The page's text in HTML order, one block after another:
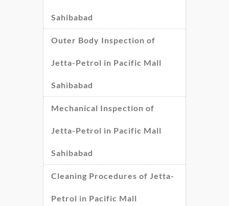
Sahibabad
Outer Body Inspection of
Jetta-Petrol in Pacific Mall
Sahibabad
Mechanical Inspection of
Jetta-Petrol in Pacific Mall
Sahibabad
Cleaning Procedures of Jetta-
Petrol in Pacific Mall